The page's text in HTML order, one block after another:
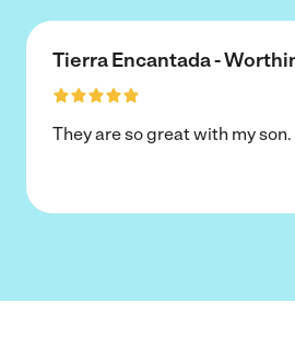
Tierra Encantada -
They are so great with my